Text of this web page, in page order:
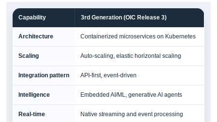
Capability 3rd Generation (OIC Release 3)
Architecture Containerized microservices on Kubernetes
Scaling Auto-scaling, elastic horizontal scaling
Integration pattern API-first, event-driven
Intelligence Embedded AI/ML, generative AI agents
Real-time Native streaming and event processing